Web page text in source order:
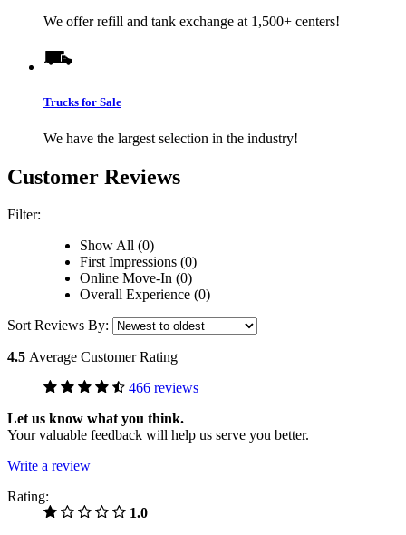
We offer refill and tank exchange at 1,500+ centers!
Trucks for Sale
We have the largest selection in the industry!
Customer Reviews
Filter:
Show All (0)
First Impressions (0)
Online Move-In (0)
Overall Experience (0)
Sort Reviews By:
4.5 Average Customer Rating
466 reviews
Let us know what you think.
Your valuable feedback will help us serve you better.
Write a review
Rating:
1.0